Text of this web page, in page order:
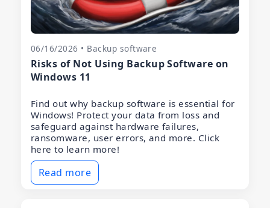
06/16/2026 • Backup software
Risks of Not Using Backup Software on
Windows 11
Find out why backup software is essential for
Windows! Protect your data from loss and
safeguard against hardware failures,
ransomware, user errors, and more. Click
here to learn more!
Read more